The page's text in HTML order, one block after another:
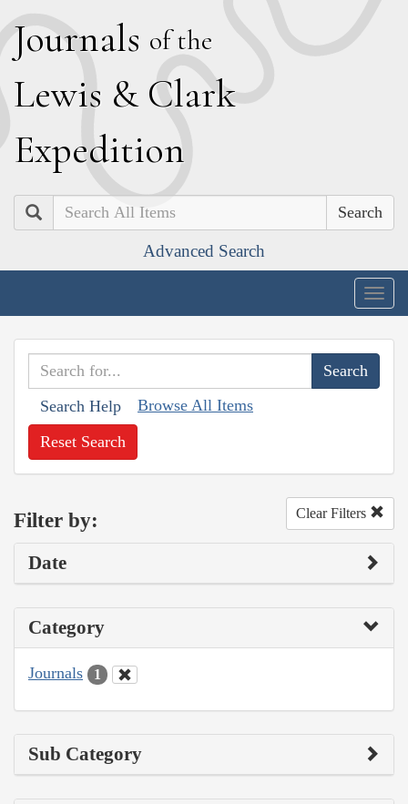
Journals of the
Lewis & Clark
Expedition
Search
Advanced Search
Search Help Browse All Items
Reset Search
Filter by: Clear Filters
Date
Category
Journals 1
Sub Category